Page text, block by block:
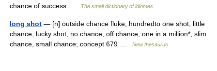
chance of success …
The small dictionary of idiomes
long shot — [n] outside chance fluke, hundredto one shot, little
chance, lucky shot, no chance, off chance, one in a million*, slim
chance, small chance; concept 679 …
New thesaurus